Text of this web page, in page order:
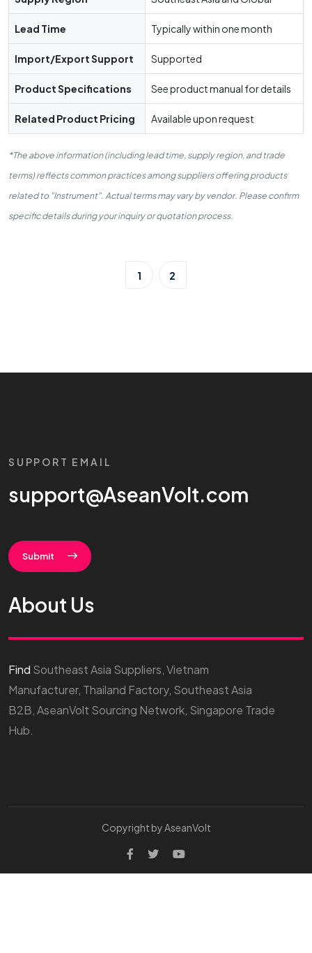
Lead Time Typically within one month
Import/Export Support Supported
Product Specifications See product manual for details
Related Product Pricing Available upon request
*The above information (including lead time, supply region, and trade
terms) reflects common practices among suppliers offering products
related to "Instrument". Actual terms may vary by vendor. Please confirm
specific details during your inquiry or quotation process.
1 2
SUPPORT EMAIL
support@AseanVolt.com
Submit
About Us
Find Southeast Asia Suppliers, Vietnam
Manufacturer, Thailand Factory, Southeast Asia
B2B, AseanVolt Sourcing Network, Singapore Trade
Hub.
Copyright by AseanVolt